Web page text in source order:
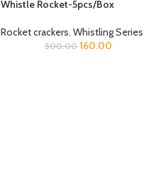
Whistle Rocket-5pcs/Box
Rocket crackers, Whistling Series
500.00 160.00